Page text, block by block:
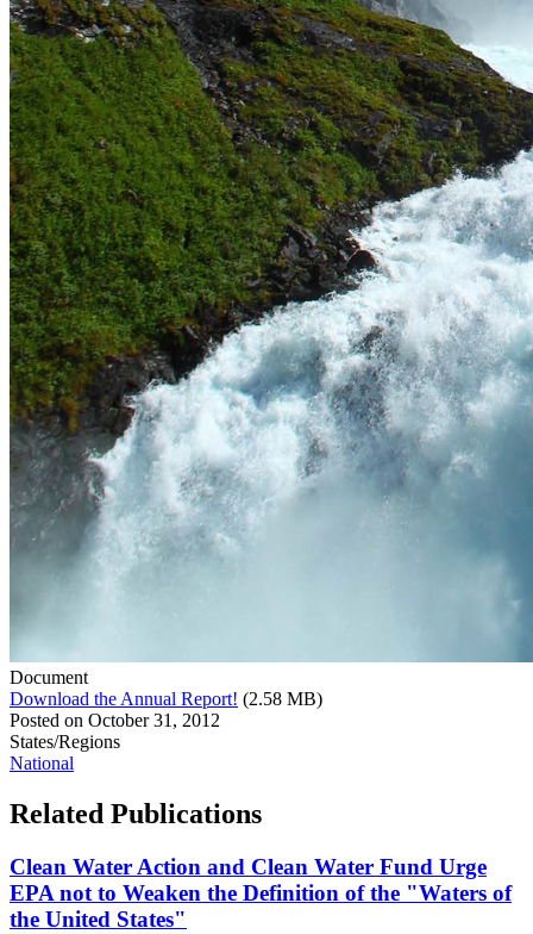
Document
Download the Annual Report! (2.58 MB)
Posted on October 31, 2012
States/Regions
National
Related Publications
Clean Water Action and Clean Water Fund Urge
EPA not to Weaken the Definition of the "Waters of
the United States"